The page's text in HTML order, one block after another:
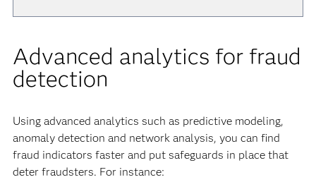
Advanced analytics for fraud
detection
Using advanced analytics such as predictive modeling,
anomaly detection and network analysis, you can find
fraud indicators faster and put safeguards in place that
deter fraudsters. For instance: